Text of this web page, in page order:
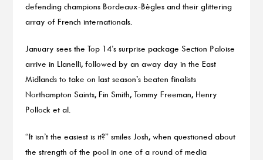
defending champions Bordeaux-Bègles and their glittering
array of French internationals.
January sees the Top 14’s surprise package Section Paloise
arrive in Llanelli, followed by an away day in the East
Midlands to take on last season’s beaten finalists
Northampton Saints, Fin Smith, Tommy Freeman, Henry
Pollock et al.
“It isn’t the easiest is it?” smiles Josh, when questioned about
the strength of the pool in one of a round of media